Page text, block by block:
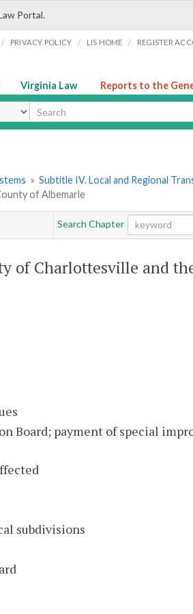
Portal.
/ PRIVACY POLICY / LIS HOME / REGISTER
Virginia Law Reports to the
» Subtitle IV. Local and Regional
of Albemarle
Search Chapter
of Charlottesville and
Board; payment of special
subdivisions